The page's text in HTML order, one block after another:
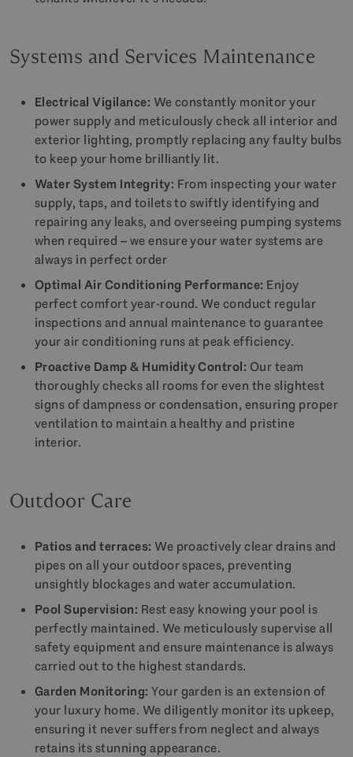
Systems and Services Maintenance
Electrical Vigilance: We constantly monitor your
power supply and meticulously check all interior and
exterior lighting, promptly replacing any faulty bulbs
to keep your home brilliantly lit.
Water System Integrity: From inspecting your water
supply, taps, and toilets to swiftly identifying and
repairing any leaks, and overseeing pumping systems
when required – we ensure your water systems are
always in perfect order
Optimal Air Conditioning Performance: Enjoy
perfect comfort year-round. We conduct regular
inspections and annual maintenance to guarantee
your air conditioning runs at peak efficiency.
Proactive Damp & Humidity Control: Our team
thoroughly checks all rooms for even the slightest
signs of dampness or condensation, ensuring proper
ventilation to maintain a healthy and pristine
interior.
Outdoor Care
Patios and terraces: We proactively clear drains and
pipes on all your outdoor spaces, preventing
unsightly blockages and water accumulation.
Pool Supervision: Rest easy knowing your pool is
perfectly maintained. We meticulously supervise all
safety equipment and ensure maintenance is always
carried out to the highest standards.
Garden Monitoring: Your garden is an extension of
your luxury home. We diligently monitor its upkeep,
ensuring it never suffers from neglect and always
retains its stunning appearance.